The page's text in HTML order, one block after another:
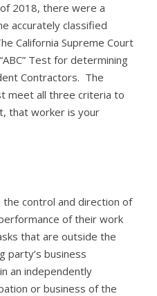
2018, there were a
accurately classified
California Supreme Court
Test for determining
Contractors. The
meet all three criteria to
that worker is your
control and direction of
of their work
that are outside the
party’s business
an independently
or business of the